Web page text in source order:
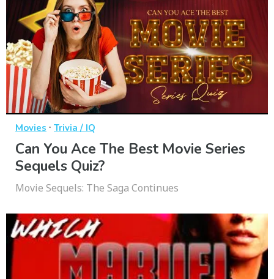
Movies · Trivia / IQ
Can You Ace The Best Movie Series
Sequels Quiz?
Movie Sequels: The Saga Continues